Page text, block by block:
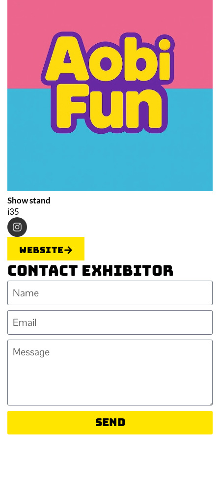
Show stand
i35
Website
Contact Exhibitor
Send